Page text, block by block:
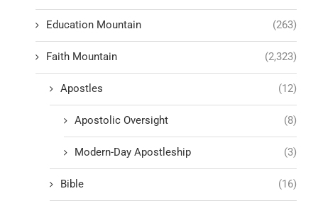
Education Mountain (263)
Faith Mountain (2,323)
Apostles (12)
Apostolic Oversight (8)
Modern-Day Apostleship (3)
Bible (16)